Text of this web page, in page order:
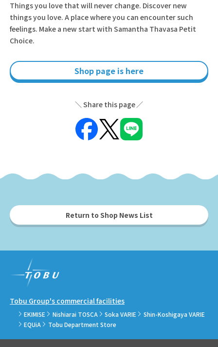
Things you love that will never change. Discover new
things you love. A place where you can encounter such
feelings. Make a new start with Samantha Thavasa Petit
Choice.
Shop page is here
Share this page
Return to Shop News List
Tobu Group's commercial facilities
EKIMISE Nishiarai TOSCA Soka VARIE
Shin-Koshigaya VARIE
EQUiA
Tobu Department Store